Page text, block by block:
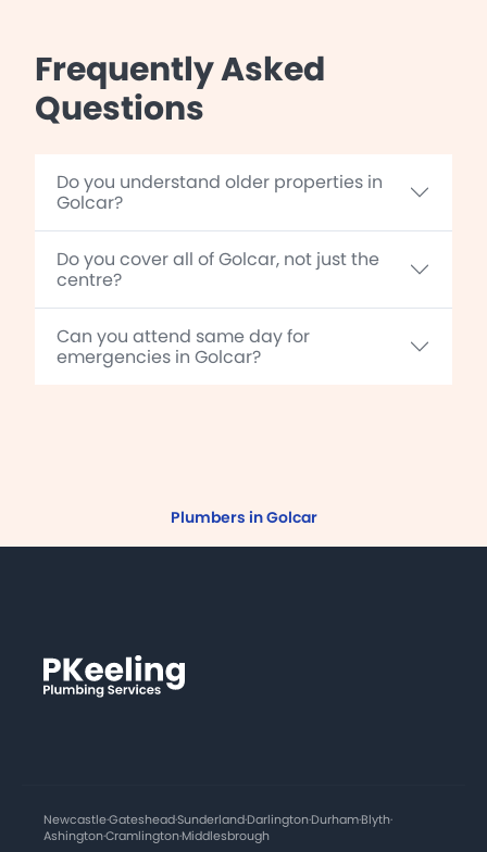
Frequently Asked
Questions
Do you understand older properties in
Golcar?
Do you cover all of Golcar, not just the
centre?
Can you attend same day for
emergencies in Golcar?
Plumbers in Golcar
Newcastle·Gateshead·Sunderland·Darlington·Durham·Blyth·
Ashington·Cramlington·Middlesbrough